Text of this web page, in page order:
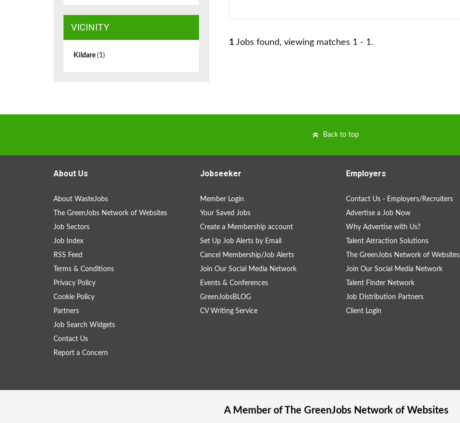
1 Jobs found, viewing matches 1 - 1.
VICINITY
Kildare (1)
Back to top
About Us
About WasteJobs
The GreenJobs Network of Websites
Job Sectors
Job Index
RSS Feed
Terms & Conditions
Privacy Policy
Cookie Policy
Partners
Job Search Widgets
Contact Us
Report a Concern
Jobseeker
Member Login
Your Saved Jobs
Create a Membership account
Set Up Job Alerts by Email
Cancel Membership/Job Alerts
Join Our Social Media Network
Events & Conferences
GreenJobsBLOG
CV Writing Service
Employers
Contact Us - Employers/Recruiters
Advertise a Job Now
Why Advertise with Us?
Talent Attraction Solutions
The GreenJobs Network of Websites
Join Our Social Media Network
Talent Finder Network
Job Distribution Partners
Client Login
A Member of The GreenJobsNetwork of Websites